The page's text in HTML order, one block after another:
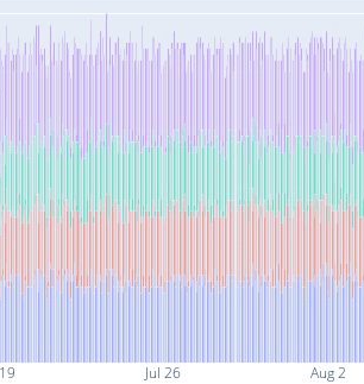
Jul 26 Aug 2